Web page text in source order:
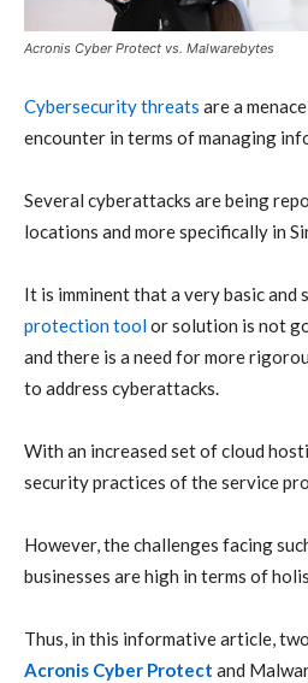
Acronis Cyber Protect vs. Malwarebytes
Cybersecuritythreats are a
encounter in terms of managing
Several cyberattacks are being
locations and more specifically in
It is imminent that a very basic and
protection toolor solution is not
and there is a need for more
to address cyberattacks.
With an increased set of cloud
security practices of the service
However, the challenges facing
businesses are high in terms of
Thus, in this informative article,
Acronis Cyber Protect and